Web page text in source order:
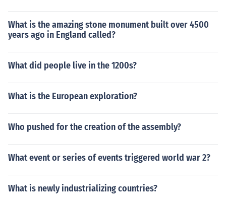
What is the amazing stone monument built over 4500
years ago in England called?
What did people live in the 1200s?
What is the European exploration?
Who pushed for the creation of the assembly?
What event or series of events triggered world war 2?
What is newly industrializing countries?